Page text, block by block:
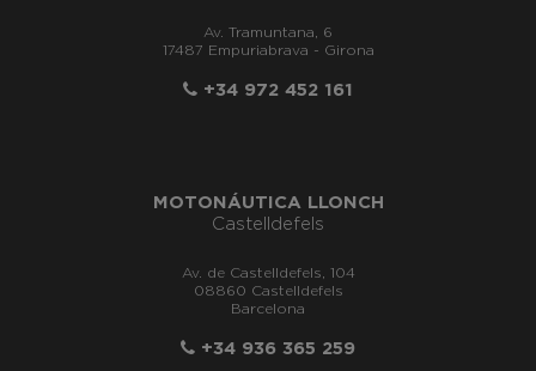
Av. Tramuntana, 6
17487 Empuriabrava - Girona
+34 972 452 161
MOTONÁUTICA LLONCH
Castelldefels
Av. de Castelldefels, 104
08860 Castelldefels
Barcelona
+34 936 365 259